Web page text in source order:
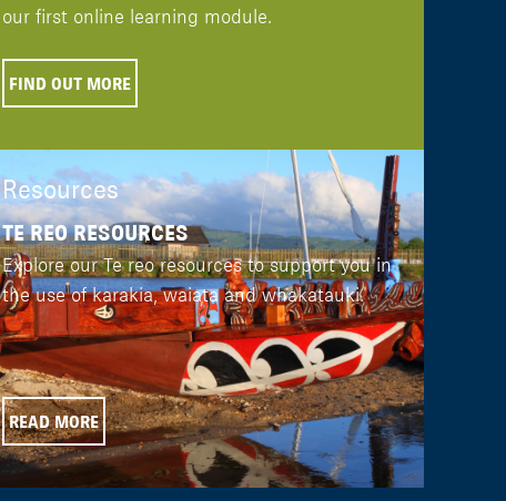
our first online learning module.
FIND OUT MORE
Resources
TE REO RESOURCES
Explore our Te reo resources to support you in
the use of karakia, waiata and whakatauki.
READ MORE